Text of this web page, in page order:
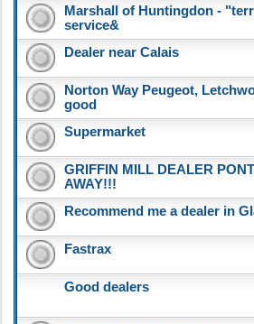
Marshall of Huntingdon -
service&
Dealer near Calais
Norton Way Peugeot,
good
Supermarket
GRIFFIN MILL DEALER
AWAY!!!
Recommend me a dealer in
Fastrax
Good dealers